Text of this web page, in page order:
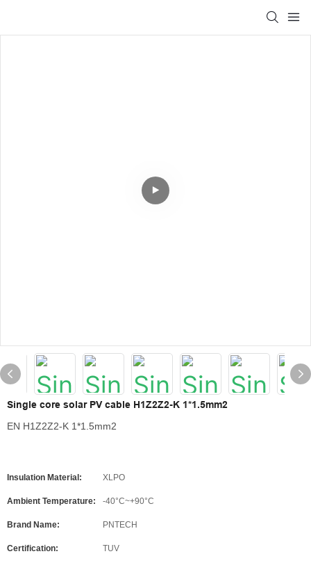
Single core solar PV cable H1Z2Z2-K 1*1.5mm2
EN H1Z2Z2-K 1*1.5mm2
Insulation Material: XLPO
Ambient Temperature: -40°C~+90°C
Brand Name: PNTECH
Certification: TUV